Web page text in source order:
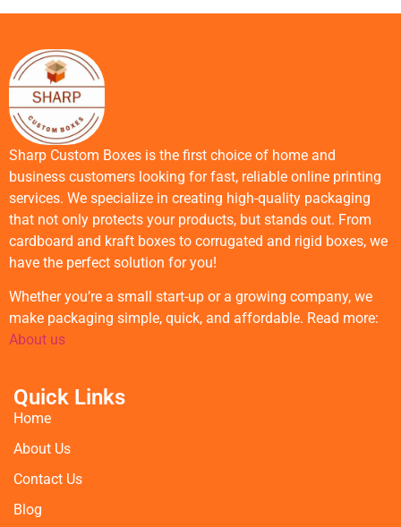
Sharp Custom Boxes is the first choice of home and
business customers looking for fast, reliable online printing
services. We specialize in creating high-quality packaging
that not only protects your products, but stands out. From
cardboard and kraft boxes to corrugated and rigid boxes, we
have the perfect solution for you!
Whether you’re a small start-up or a growing company, we
make packaging simple, quick, and affordable. Read more:
About us
Quick Links
Home
About Us
Contact Us
Blog